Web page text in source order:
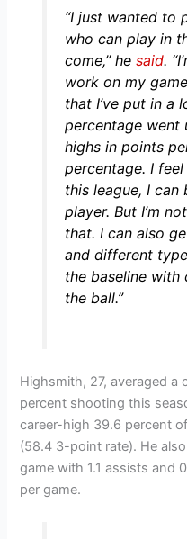
“I just wanted to
who can play in
come,”he said.
work on my
that I’ve put in a
percentage went
highs in points
percentage. I
this league, I can
player. But I’m
that. I can also
and different
the baseline
the ball.”
Highsmith, 27, averaged a
percent shooting this
career-high 39.6 percent
(58.4 3-point rate). He
game with 1.1 assists and
per game.